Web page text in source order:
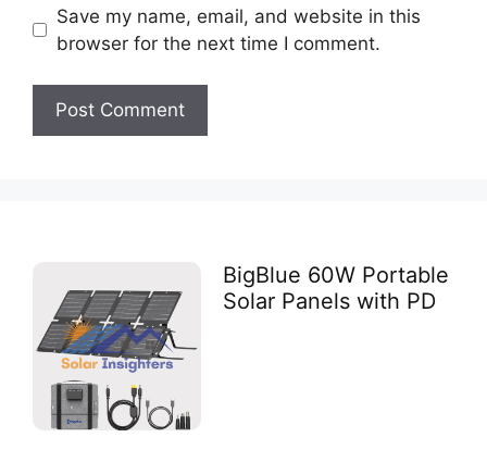
Save my name, email, and website in this
browser for the next time I comment.
BigBlue 60W Portable
Solar Panels with PD